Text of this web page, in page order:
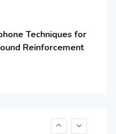
Techniques for
Reinforcement
Techniques for